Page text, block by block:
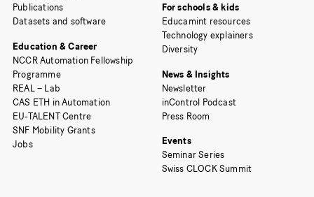
Publications
Datasets and software
Education & Career
NCCR Automation Fellowship
Programme
REAL – Lab
CAS ETH in Automation
EU-TALENT Centre
SNF Mobility Grants
Jobs
For schools & kids
Educamint resources
Technology explainers
Diversity
News & Insights
Newsletter
inControl Podcast
Press Room
Events
Seminar Series
Swiss CLOCK Summit